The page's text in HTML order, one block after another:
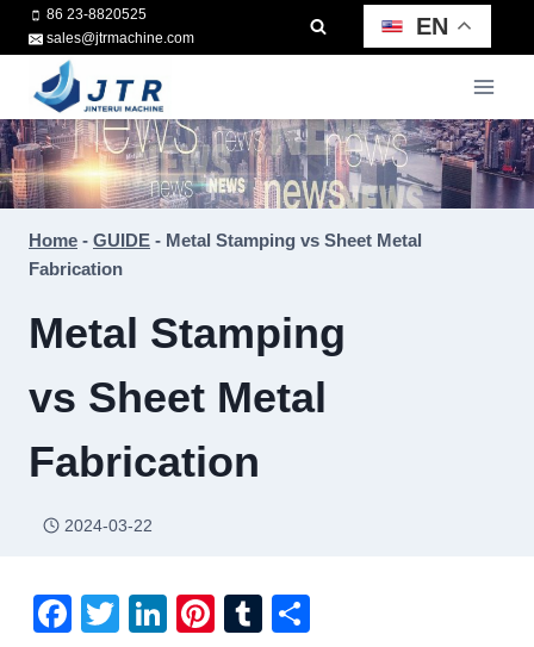
Skip
to
content
86 23-8820525
sales@jtrmachine.com
EN
Home - GUIDE - Metal Stamping vs Sheet Metal
Fabrication
Metal Stamping
vs Sheet Metal
Fabrication
2024-03-22
F
T
Li
Pi
T